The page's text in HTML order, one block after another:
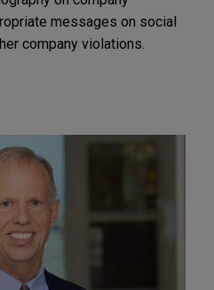
messages on social
company violations.